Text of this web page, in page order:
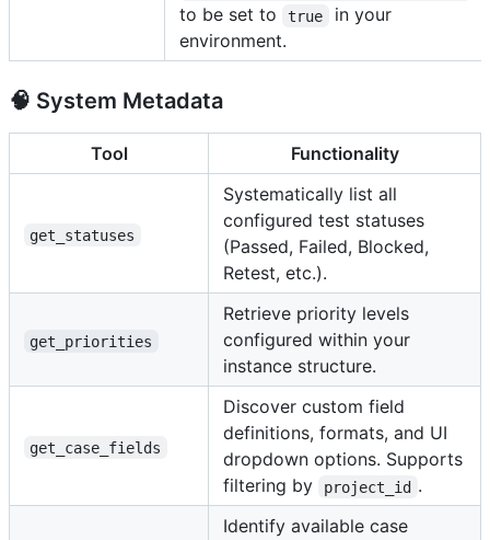
to be set to true
in your
environment.
🧠 System Metadata
Tool Functionality
get_statuses
Systematically list all
configured test statuses
(Passed, Failed, Blocked,
Retest, etc.).
get_priorities
Retrieve priority levels
configured within your
instance structure.
get_case_fields
Discover custom field
definitions, formats, and UI
dropdown options. Supports
filtering by
project_id .
Identify available case